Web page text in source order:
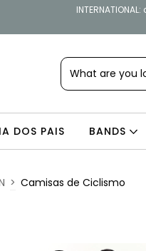
DOS PAIS BANDS
> Camisas de Ciclismo